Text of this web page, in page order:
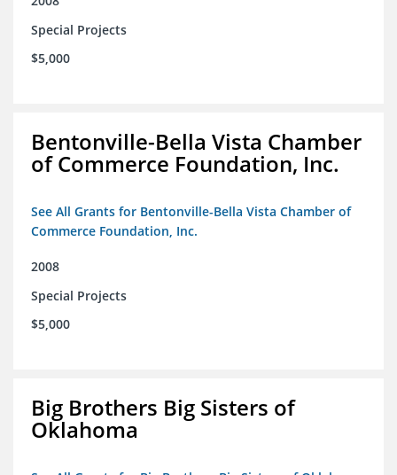
Special Projects
$5,000
Bentonville-Bella Vista Chamber
of Commerce Foundation, Inc.
See All Grants for Bentonville-Bella Vista Chamber of
Commerce Foundation, Inc.
2008
Special Projects
$5,000
Big Brothers Big Sisters of
Oklahoma